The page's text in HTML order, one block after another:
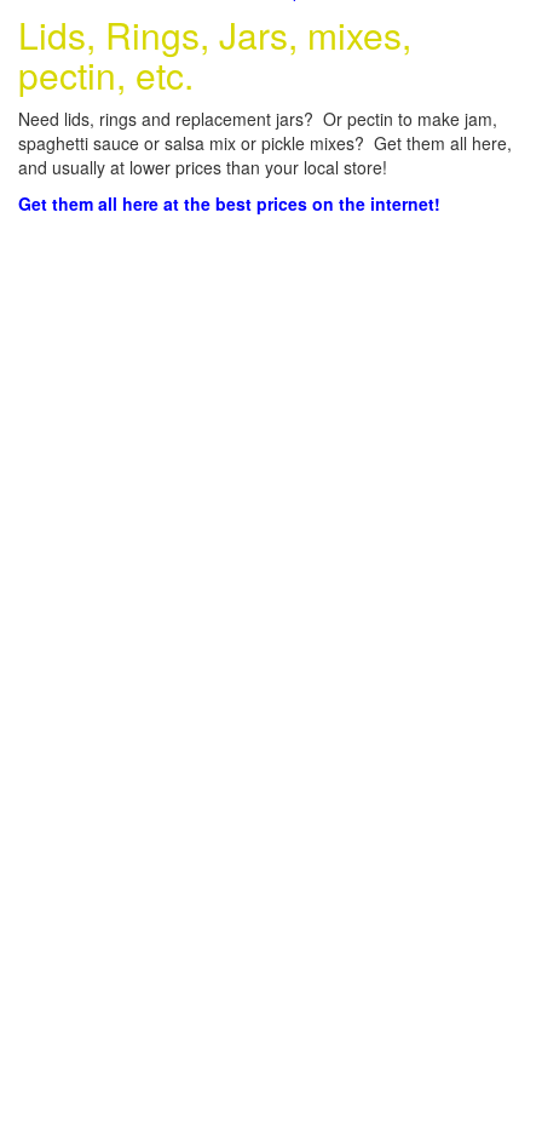
Lids, Rings, Jars, mixes,
pectin, etc.
Need lids, rings and replacement jars? Or pectin to make jam,
spaghetti sauce or salsa mix or pickle mixes? Get them all here,
and usually at lower prices than your local store!
Get them all here at the best prices on the internet!